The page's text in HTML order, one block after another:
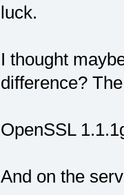
luck.
I thought
difference?
OpenSSL
And on the